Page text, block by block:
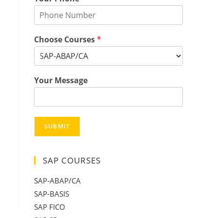
Choose Courses*
Your Message
SUBMIT
SAP COURSES
SAP-ABAP/CA
SAP-BASIS
SAP FICO